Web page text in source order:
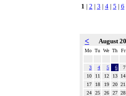
1 | 2 | 3 | 4| 5 | 6
< August
Mo Tu We Th Fr
3 4 5 6
7
10
11 12 13
14
17
18 19 20 21
24
25 26 27 28